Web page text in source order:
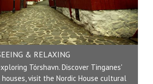
& RELAXING
Tórshavn. Discover Tinganes'
visit the Nordic House cultural